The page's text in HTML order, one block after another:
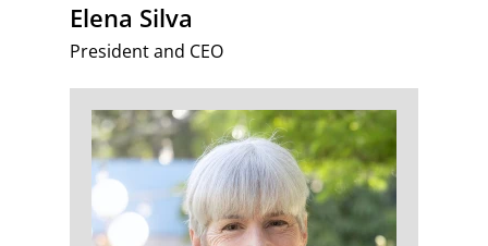
Elena Silva
President and CEO